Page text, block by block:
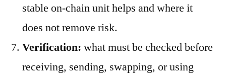
stable on-chain unit helps and where it
does not remove risk.
Verification: what must be checked before
receiving, sending, swapping, or using